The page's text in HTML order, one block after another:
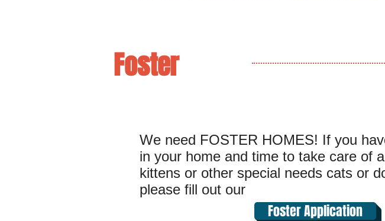
Foster
We need FOSTER HOMES! If you
in your home and time to take care of
kittens or other special needs cats or
please fill out our
Foster Application